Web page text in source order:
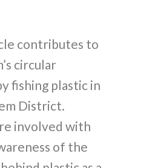
contributes to
circular
fishing plastic in
District.
involved with
of the